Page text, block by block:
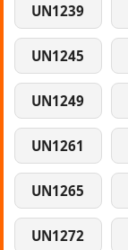
UN1239
UN1245
UN1249
UN1261
UN1265
UN1272